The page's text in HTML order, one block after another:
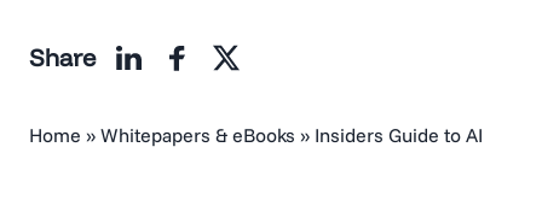
Share
Home » Whitepapers & eBooks » Insiders Guide to AI